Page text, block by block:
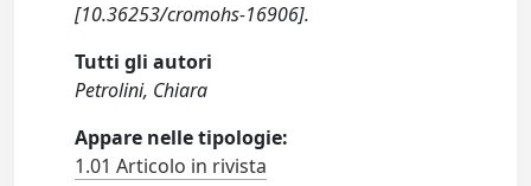
[10.36253/cromohs-16906].
Tutti gli autori
Petrolini, Chiara
Appare nelle tipologie:
1.01 Articolo in rivista